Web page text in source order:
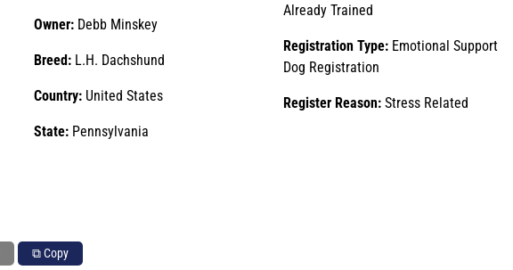
Owner: Debb Minskey
Breed: L.H. Dachshund
Country: United States
State: Pennsylvania
Already Trained
Registration Type: Emotional Support
Dog Registration
Register Reason: Stress Related
⧉ Copy